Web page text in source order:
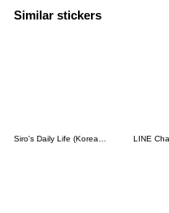
Similar stickers
Siro's Daily Life (Korean&Japanese)